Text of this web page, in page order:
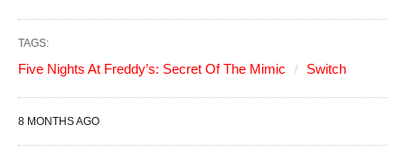
TAGS:
Five Nights At Freddy’s: Secret Of The Mimic Switch
8 MONTHS AGO